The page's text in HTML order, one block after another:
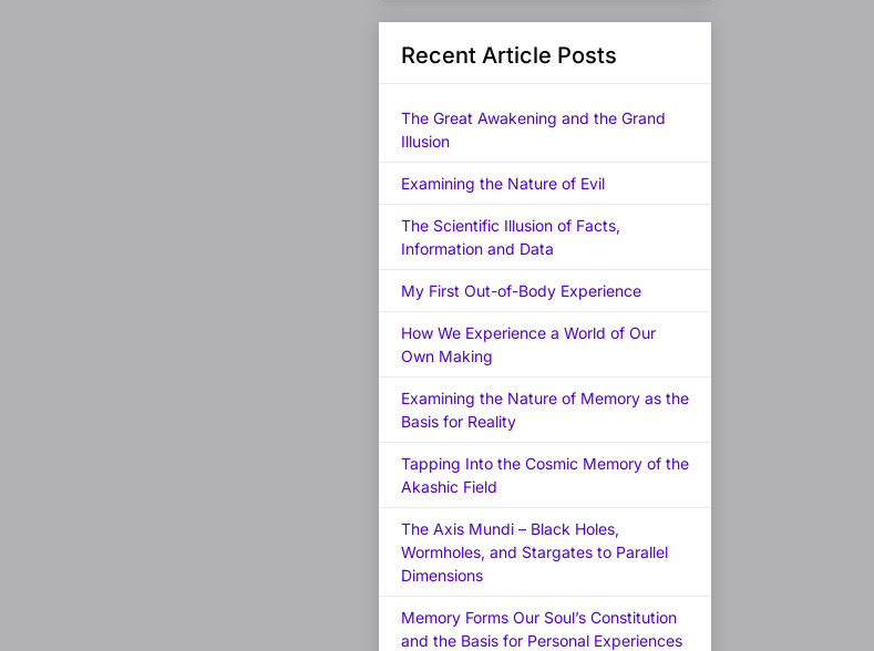
Recent Article Posts
The Great Awakening and the Grand
Illusion
Examining the Nature of Evil
The Scientific Illusion of Facts,
Information and Data
My First Out-of-Body Experience
How We Experience a World of Our
Own Making
Examining the Nature of Memory as the
Basis for Reality
Tapping Into the Cosmic Memory of the
Akashic Field
The Axis Mundi – Black Holes,
Wormholes, and Stargates to Parallel
Dimensions
Memory Forms Our Soul’s Constitution
and the Basis for Personal Experiences